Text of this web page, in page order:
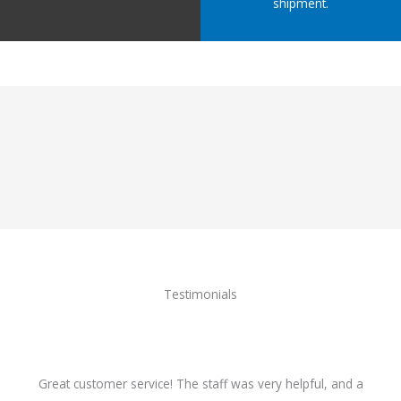
Testimonials
Great customer service! The staff was very helpful, and a